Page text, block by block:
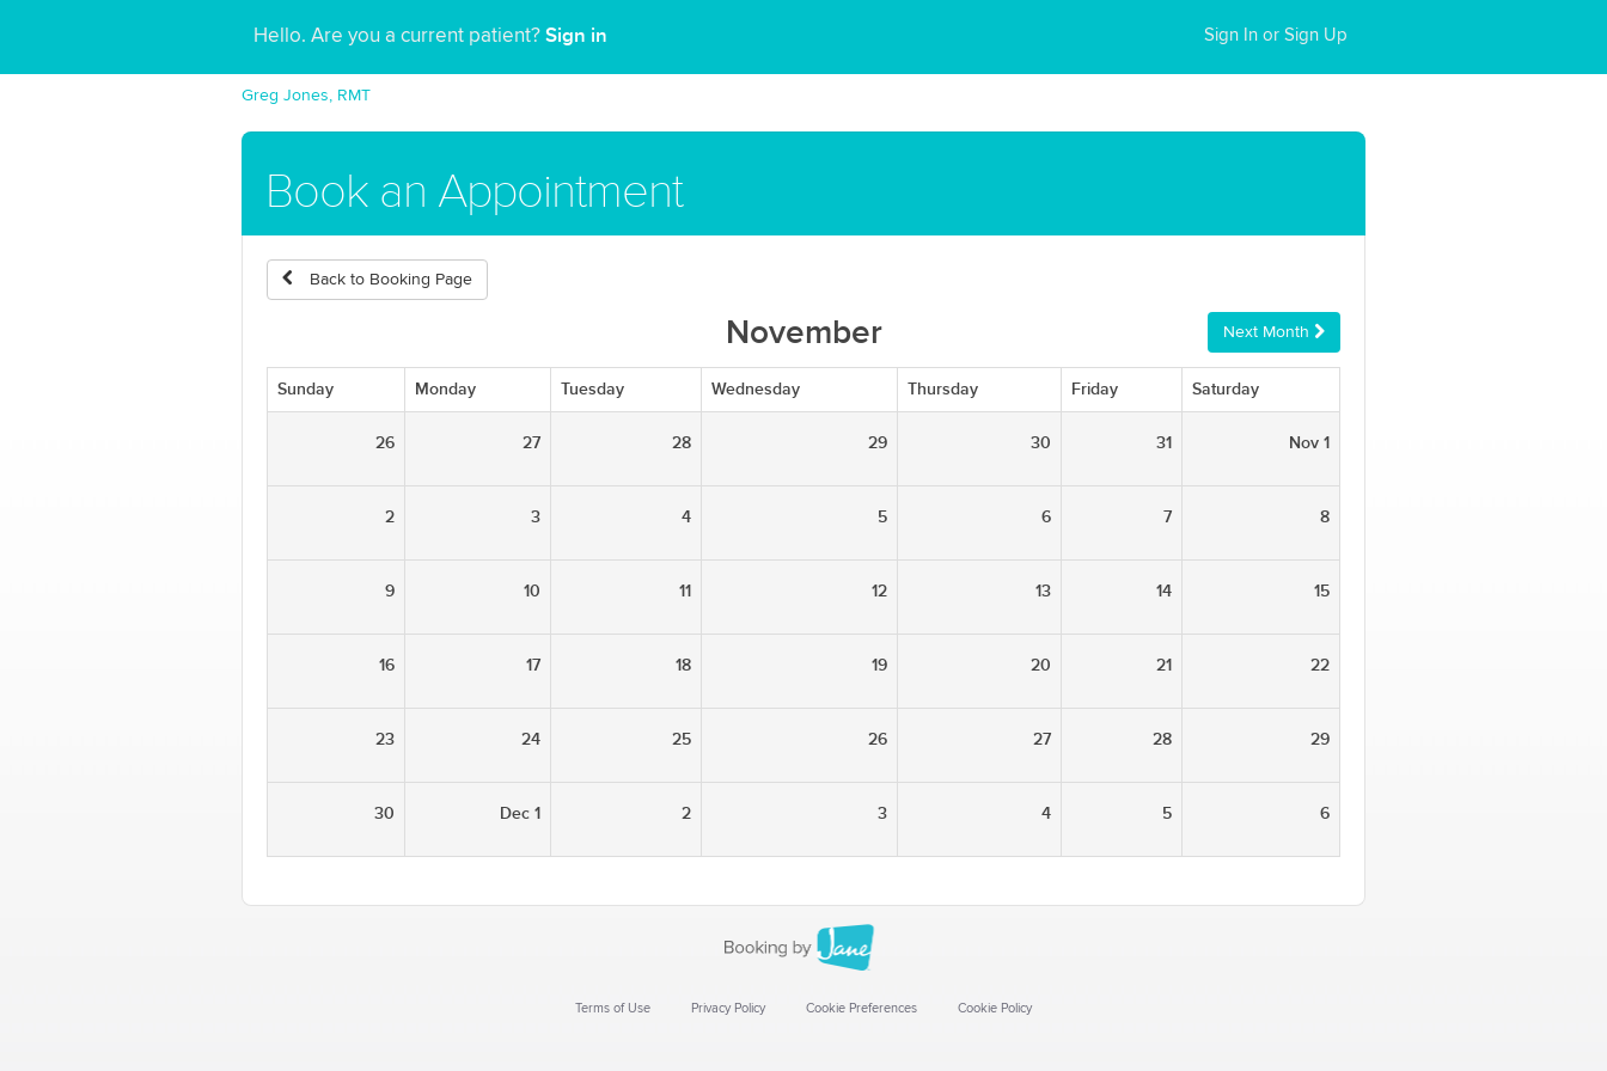
Hello. Are you a current patient? Sign in Sign In or Sign Up
Greg Jones, RMT
Book an Appointment
Back to Booking Page
November Next Month
Sunday Monday Tuesday Wednesday Thursday Friday Saturday
26 27 28 29 30 31 Nov 1
2 3 4 5 6 7 8
9 10 11 12 13 14 15
16 17 18 19 20 21 22
23 24 25 26 27 28 29
30 Dec 1 2 3 4 5 6
Terms of Use Privacy Policy Cookie Preferences Cookie Policy